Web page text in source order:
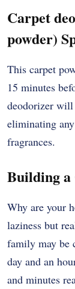
Carpet
powder)
This carpet
15 minutes
deodorizer
eliminating
fragrances.
Building a
Why are your
laziness but
family may be
day and an
and minutes